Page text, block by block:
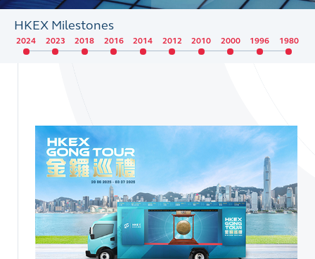
HKEX Milestones
2024 2023 2018 2016 2014 2012 2010 2000 1996 1980